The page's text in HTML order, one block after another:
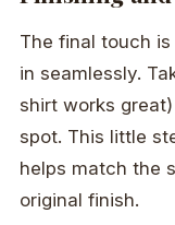
The final touch
in seamlessly.
shirt works
spot. This little
helps match the
original finish.